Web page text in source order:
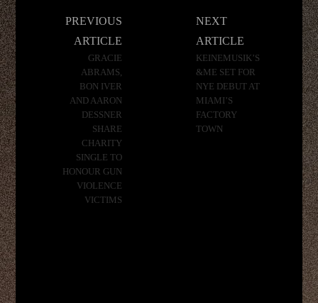
PREVIOUS
ARTICLE
GRACIE
ABRAMS,
BON IVER
AND AARON
DESSNER
SHARE
CHARITY
SINGLE TO
HONOUR GUN
VIOLENCE
VICTIMS
NEXT
ARTICLE
KEINEMUSIK’S
&ME SET FOR
NYE DEBUT AT
MIAMI’S
FACTORY
TOWN